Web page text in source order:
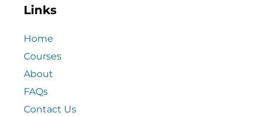
Links
Home
Courses
About
FAQs
Contact Us